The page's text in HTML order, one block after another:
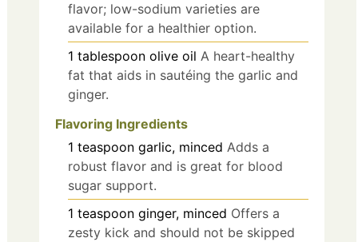
flavor; low-sodium varieties are
available for a healthier option.
1 tablespoon olive oil A heart-healthy
fat that aids in sautéing the garlic and
ginger.
Flavoring Ingredients
1 teaspoon garlic, minced Adds a
robust flavor and is great for blood
sugar support.
1 teaspoon ginger, minced Offers a
zesty kick and should not be skipped